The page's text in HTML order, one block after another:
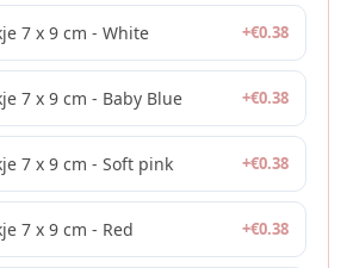
7 x 9 cm - White +€0.38
7 x 9 cm - Baby Blue +€0.38
7 x 9 cm - Soft pink +€0.38
7 x 9 cm - Red +€0.38